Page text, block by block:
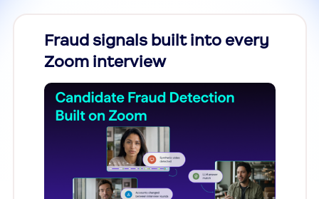
Fraud signals built into every
Zoom interview